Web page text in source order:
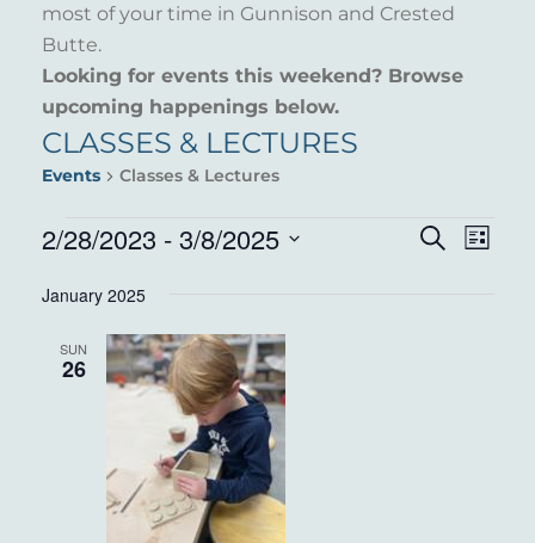
most of your time in Gunnison and Crested
Butte.
Looking for events this weekend? Browse
upcoming happenings below.
CLASSES & LECTURES
Events Classes & Lectures
EVENTS Search
List
2/28/2023 - 3/8/2025
date.
January 2025
SUN
26